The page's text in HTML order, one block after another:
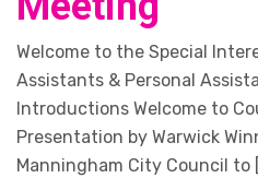
Welcome to the Special
Assistants & Personal
Introductions Welcome to
Presentation by Warwick
Manningham City Council to